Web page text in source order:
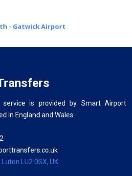
- Gatwick Airport
service is provided by Smart Airport
in England and Wales.
LU2 0SX, UK